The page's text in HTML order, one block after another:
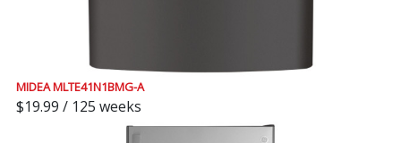
MIDEA MLTE41N1BMG-A
$19.99 / 125 weeks